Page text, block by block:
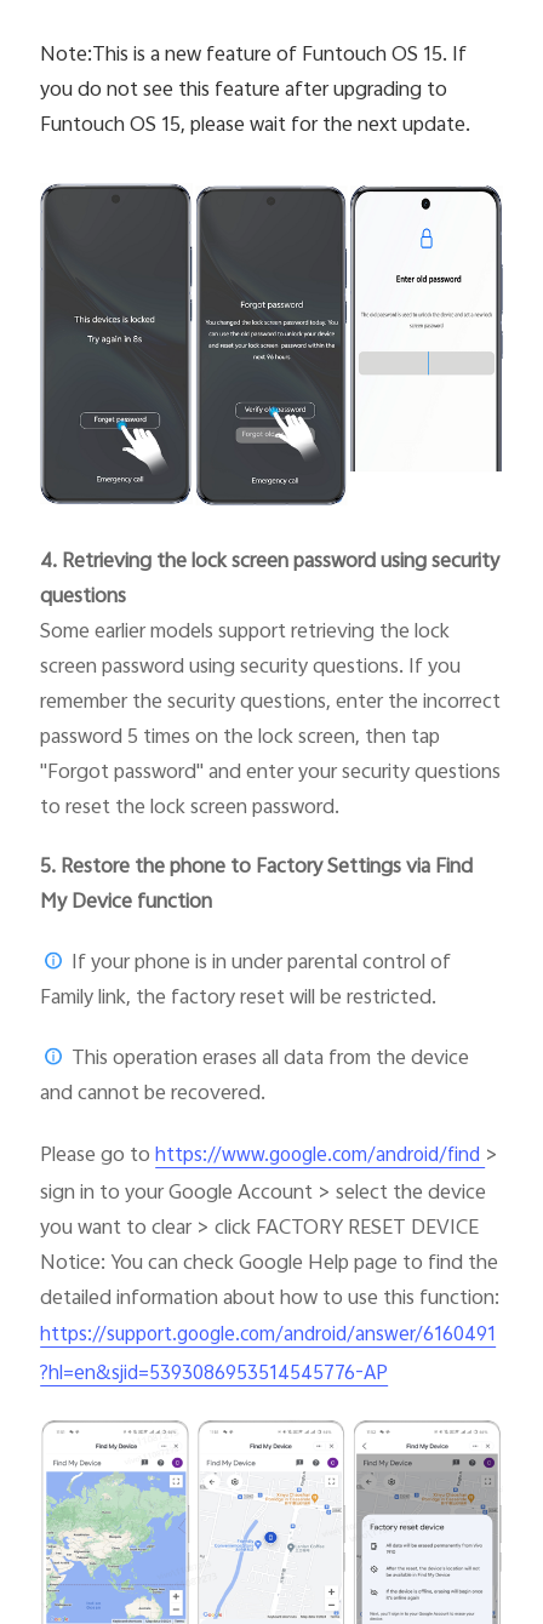
Note:This is a new feature of Funtouch OS 15. If
you do not see this feature after upgrading to
Funtouch OS 15, please wait for the next update.
4. Retrieving the lock screen password using security
questions
Some earlier models support retrieving the lock
screen password using security questions. If you
remember the security questions, enter the incorrect
password 5 times on the lock screen, then tap
"Forgot password" and enter your security questions
to reset the lock screen password.
5.Restore the phone to Factory Settings via Find
My Device function
If your phone is in under parental control of
Family link, the factory reset will be restricted.
This operation erases all data from the device
and cannot be recovered.
Please go tohttps://www.google.com/android/find >
sign in to your Google Account > select the device
you want to clear > click FACTORY RESET DEVICE
Notice: You can check Google Help page to find the
detailed information about how to use this function:
https://support.google.com/android/answer/6160491
?hl=en&sjid=5393086953514545776-AP